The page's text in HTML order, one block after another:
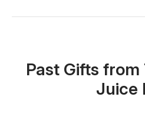
Past Gifts
Juice